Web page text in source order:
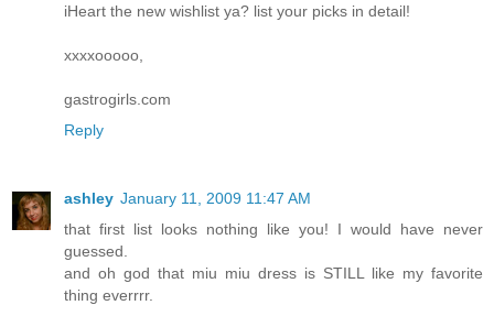
iHeart the new wishlist ya? list your picks in detail!
xxxxooooo,
gastrogirls.com
Reply
ashley January 11, 2009 11:47 AM
that first list looks nothing like you! I would have never
guessed.
and oh god that miu miu dress is STILL like my favorite
thing everrrr.